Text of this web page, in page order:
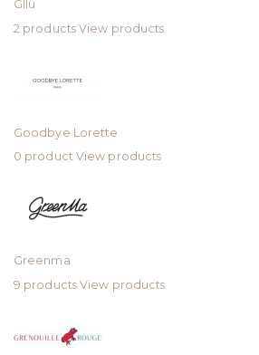
Gllu
2 products View products
Goodbye Lorette
0 product View products
Greenma
9 products View products